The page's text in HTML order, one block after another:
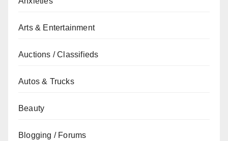
Arts & Entertainment
Auctions / Classifieds
Autos & Trucks
Beauty
Blogging / Forums